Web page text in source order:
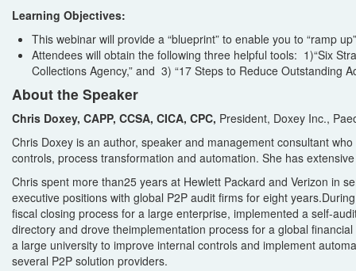
Learning Objectives:
This webinar will provide a “blueprint” to enable you to “ramp
Attendees will obtain the following three helpful tools: 1)“Six
Collections Agency,” and 3) “17 Steps to Reduce Outstanding
About the Speaker
Chris Doxey, CAPP, CCSA, CICA, CPC, President, Doxey Inc.,
Chris Doxey is an author, speaker and management consultant who
controls, process transformation and automation. She has
Chris spent more than25 years at Hewlett Packard and Verizon in
executive positions with global P2P audit firms for eight years.
fiscal closing process for a large enterprise, implemented a self-a
directory and drove theimplementation process for a global
a large university to improve internal controls and implement
several P2P solution providers.